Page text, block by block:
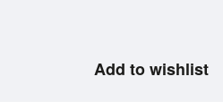
Add to wishlist